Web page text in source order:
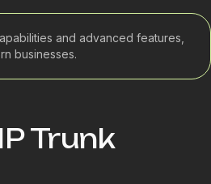
and advanced features,
businesses.
Trunk